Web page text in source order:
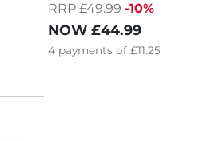
RRP £49.99 -10%
NOW £44.99
4 payments of £11.25